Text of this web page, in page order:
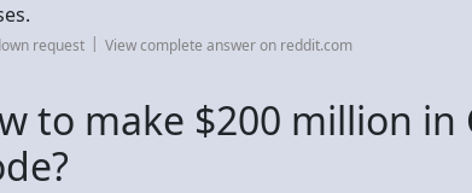
request View complete answer on reddit.com
to make $200 million in